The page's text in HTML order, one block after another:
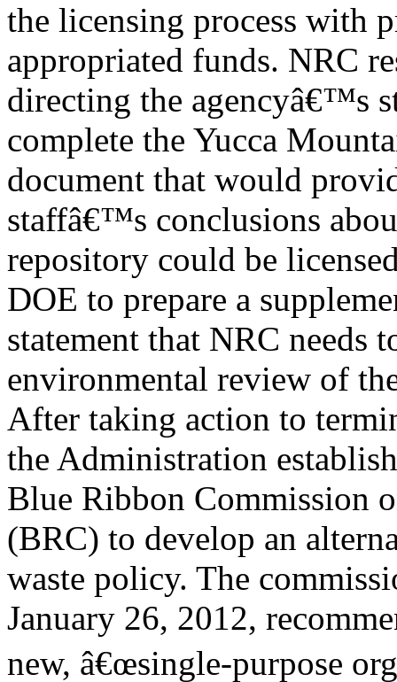
the licensing process with
appropriated funds. NRC
directing the agencyâ€™s
complete the Yucca
document that would
staffâ€™s conclusions
repository could be
DOE to prepare a
statement that NRC needs
environmental review of
After taking action to
the Administration
Blue Ribbon Commission
(BRC) to develop an
waste policy. The
January 26, 2012,
new, â€œsingle-purpose